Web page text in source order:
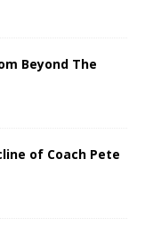
Beyond The
of Coach Pete